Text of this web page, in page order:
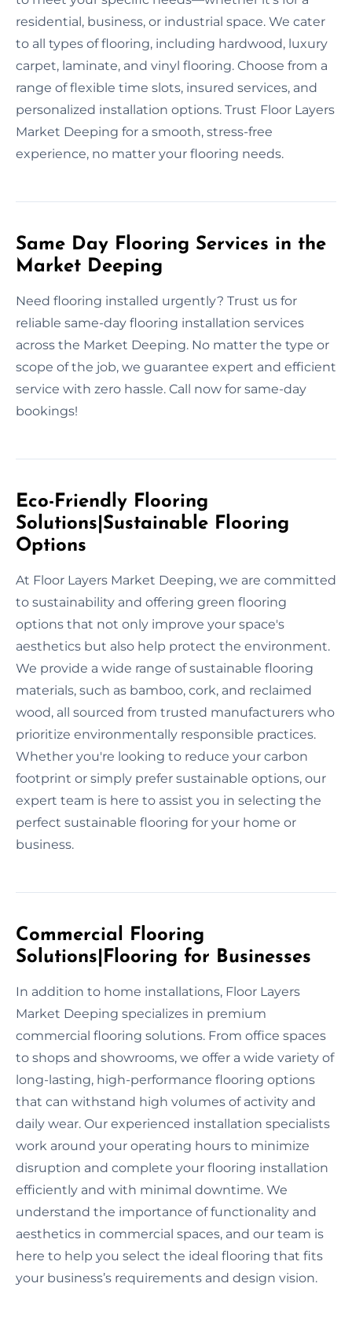
residential, business, or industrial space. We cater
to all types of flooring, including hardwood, luxury
carpet, laminate, and vinyl flooring. Choose from a
range of flexible time slots, insured services, and
personalized installation options. Trust Floor Layers
Market Deeping for a smooth, stress-free
experience, no matter your flooring needs.
Same Day Flooring Services in the
Market Deeping
Need flooring installed urgently? Trust us for
reliable same-day flooring installation services
across the Market Deeping. No matter the type or
scope of the job, we guarantee expert and efficient
service with zero hassle. Call now for same-day
bookings!
Eco-Friendly Flooring
Solutions|Sustainable Flooring
Options
At Floor Layers Market Deeping, we are committed
to sustainability and offering green flooring
options that not only improve your space's
aesthetics but also help protect the environment.
We provide a wide range of sustainable flooring
materials, such as bamboo, cork, and reclaimed
wood, all sourced from trusted manufacturers who
prioritize environmentally responsible practices.
Whether you're looking to reduce your carbon
footprint or simply prefer sustainable options, our
expert team is here to assist you in selecting the
perfect sustainable flooring for your home or
business.
Commercial Flooring
Solutions|Flooring for Businesses
In addition to home installations, Floor Layers
Market Deeping specializes in premium
commercial flooring solutions. From office spaces
to shops and showrooms, we offer a wide variety of
long-lasting, high-performance flooring options
that can withstand high volumes of activity and
daily wear. Our experienced installation specialists
work around your operating hours to minimize
disruption and complete your flooring installation
efficiently and with minimal downtime. We
understand the importance of functionality and
aesthetics in commercial spaces, and our team is
here to help you select the ideal flooring that fits
your business’s requirements and design vision.